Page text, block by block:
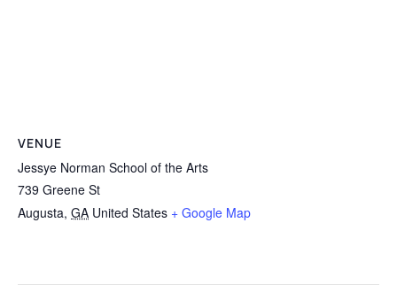
VENUE
Jessye Norman School of the Arts
739 Greene St
Augusta, GA United States + Google Map